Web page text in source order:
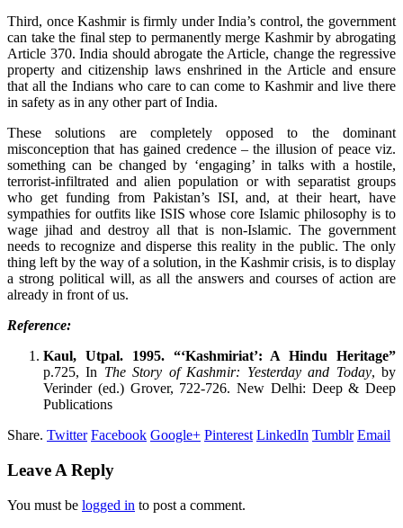
Third, once Kashmir is firmly under India’s control, the government
can take the final step to permanently merge Kashmir by abrogating
Article 370. India should abrogate the Article, change the regressive
property and citizenship laws enshrined in the Article and ensure
that all the Indians who care to can come to Kashmir and live there
in safety as in any other part of India.
These solutions are completely opposed to the dominant
misconception that has gained credence – the illusion of peace viz.
something can be changed by ‘engaging’ in talks with a hostile,
terrorist-infiltrated and alien population or with separatist groups
who get funding from Pakistan’s ISI, and, at their heart, have
sympathies for outfits like ISIS whose core Islamic philosophy is to
wage jihad and destroy all that is non-Islamic. The government
needs to recognize and disperse this reality in the public. The only
thing left by the way of a solution, in the Kashmir crisis, is to display
a strong political will, as all the answers and courses of action are
already in front of us.
Reference:
Kaul, Utpal. 1995. “‘Kashmiriat’: A Hindu Heritage”
p.725, In The Story of Kashmir: Yesterday and Today, by
Verinder (ed.) Grover, 722-726. New Delhi: Deep & Deep
Publications
Share. Twitter Facebook Google+ Pinterest LinkedIn Tumblr Email
Leave A Reply
You must be logged in to post a comment.